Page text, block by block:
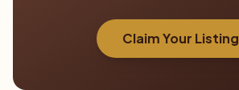
Claim Your Listing